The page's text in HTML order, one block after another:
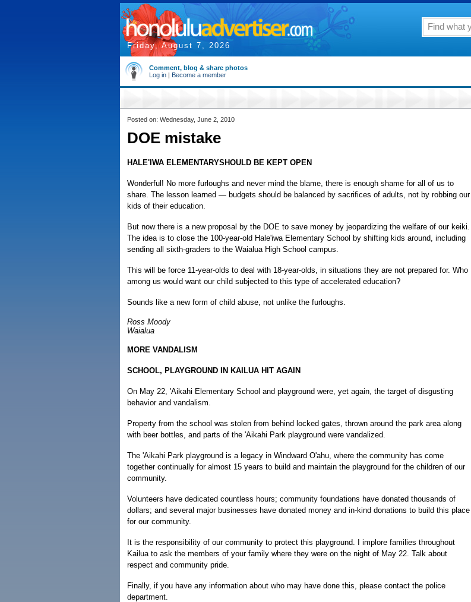
Friday, August 7, 2026
Comment, blog & share photos
Log in | Become a member
Posted on: Wednesday, June 2, 2010
DOE mistake
HALE'IWA ELEMENTARYSHOULD BE KEPT OPEN
Wonderful! No more furloughs and never mind the blame, there is enough shame for all of us to
share. The lesson learned — budgets should be balanced by sacrifices of adults, not by robbing our
kids of their education.
But now there is a new proposal by the DOE to save money by jeopardizing the welfare of our keiki.
The idea is to close the 100-year-old Hale'iwa Elementary School by shifting kids around, including
sending all sixth-graders to the Waialua High School campus.
This will be force 11-year-olds to deal with 18-year-olds, in situations they are not prepared for. Who
among us would want our child subjected to this type of accelerated education?
Sounds like a new form of child abuse, not unlike the furloughs.
Ross Moody
Waialua
MORE VANDALISM
SCHOOL, PLAYGROUND IN KAILUA HIT AGAIN
On May 22, 'Aikahi Elementary School and playground were, yet again, the target of disgusting
behavior and vandalism.
Property from the school was stolen from behind locked gates, thrown around the park area along
with beer bottles, and parts of the 'Aikahi Park playground were vandalized.
The 'Aikahi Park playground is a legacy in Windward O'ahu, where the community has come
together continually for almost 15 years to build and maintain the playground for the children of our
community.
Volunteers have dedicated countless hours; community foundations have donated thousands of
dollars; and several major businesses have donated money and in-kind donations to build this place
for our community.
It is the responsibility of our community to protect this playground. I implore families throughout
Kailua to ask the members of your family where they were on the night of May 22. Talk about
respect and community pride.
Finally, if you have any information about who may have done this, please contact the police
department.